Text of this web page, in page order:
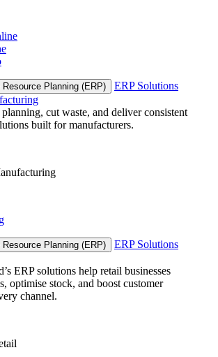
Planning (ERP)
ERP Solutions
cut waste, and deliver consistent
built for manufacturers.
Planning (ERP)
ERP Solutions
ERP solutions help retail businesses
optimise stock, and boost customer
channel.